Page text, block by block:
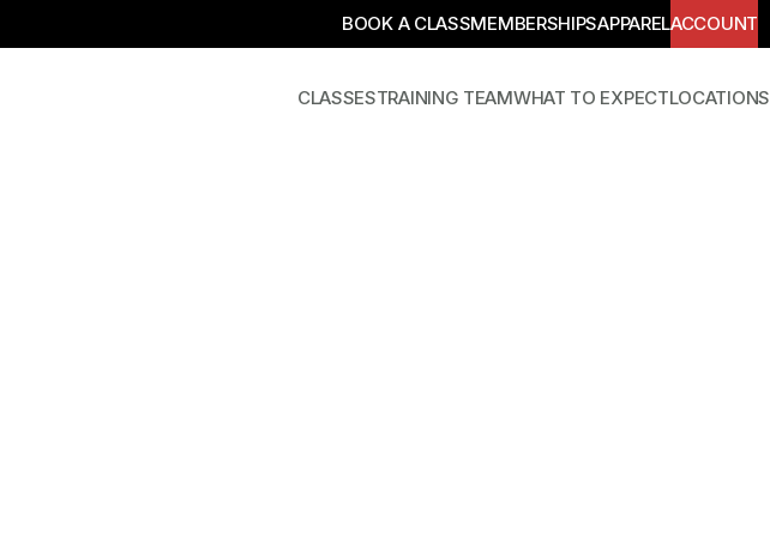
BOOK A CLASSMEMBERSHIPSAPPARELACCOUNT
CLASSESTRAINING TEAMWHAT TO EXPECTLOCATIONS